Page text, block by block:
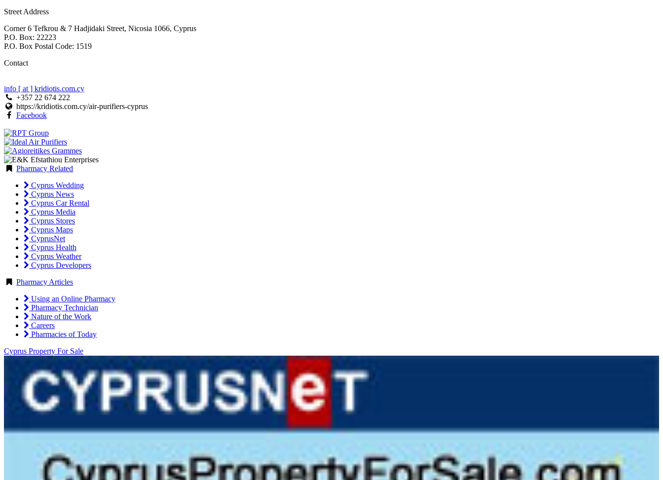
Street Address
Corner 6 Tefkrou & 7 Hadjidaki Street, Nicosia 1066, Cyprus
P.O. Box: 22223
P.O. Box Postal Code: 1519
Contact
info [ at ] kridiotis.com.cy
+357 22 674 222
https://kridiotis.com.cy/air-purifiers-cyprus
Facebook
Pharmacy Related
Cyprus Wedding
Cyprus News
Cyprus Car Rental
Cyprus Media
Cyprus Stores
Cyprus Maps
CyprusNet
Cyprus Health
Cyprus Weather
Cyprus Developers
Pharmacy Articles
Using an Online Pharmacy
Pharmacy Technician
Nature of the Work
Careers
Pharmacies of Today
Cyprus Property For Sale